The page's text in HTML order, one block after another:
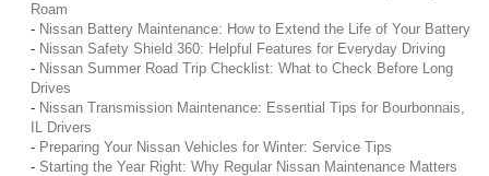
Roam
- Nissan Battery Maintenance: How to Extend the Life of Your Battery
- Nissan Safety Shield 360: Helpful Features for Everyday Driving
- Nissan Summer Road Trip Checklist: What to Check Before Long
Drives
- Nissan Transmission Maintenance: Essential Tips for Bourbonnais,
IL Drivers
- Preparing Your Nissan Vehicles for Winter: Service Tips
- Starting the Year Right: Why Regular Nissan Maintenance Matters